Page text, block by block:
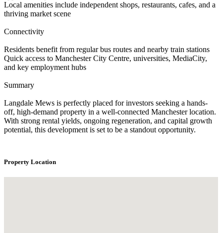
Local amenities include independent shops, restaurants, cafes, and a
thriving market scene
Connectivity
Residents benefit from regular bus routes and nearby train stations
Quick access to Manchester City Centre, universities, MediaCity,
and key employment hubs
Summary
Langdale Mews is perfectly placed for investors seeking a hands-
off, high-demand property in a well-connected Manchester location.
With strong rental yields, ongoing regeneration, and capital growth
potential, this development is set to be a standout opportunity.
Property Location